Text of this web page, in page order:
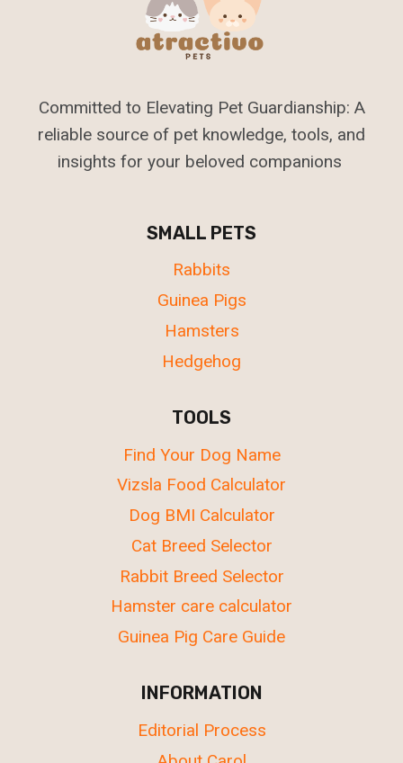
Committed to Elevating Pet Guardianship: A
reliable source of pet knowledge, tools, and
insights for your beloved companions
SMALL PETS
Rabbits
Guinea Pigs
Hamsters
Hedgehog
TOOLS
Find Your Dog Name
Vizsla Food Calculator
Dog BMI Calculator
Cat Breed Selector
Rabbit Breed Selector
Hamster care calculator
Guinea Pig Care Guide
INFORMATION
Editorial Process